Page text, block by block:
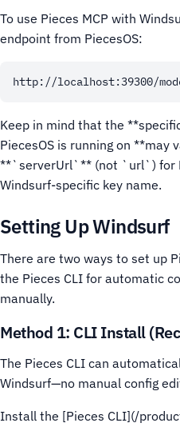
To use Pieces MCP with
endpoint from PiecesOS:
Keep in mind that the
PiecesOS is running on **may
**`serverUrl`** (not `url`) for
Windsurf-specific key name.
Setting Up Windsurf
There are two ways to set up
the Pieces CLI for automatic
manually.
Method 1: CLI Install
The Pieces CLI can
Windsurf—no manual config
Install the [Pieces CLI](/